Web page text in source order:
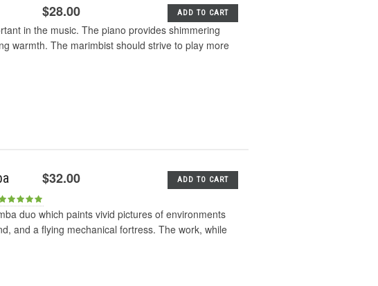
$28.00 ADD TO CART
in the music. The piano provides shimmering
warmth. The marimbist should strive to play more
$32.00 ADD TO CART
duo which paints vivid pictures of environments
and a flying mechanical fortress. The work, while